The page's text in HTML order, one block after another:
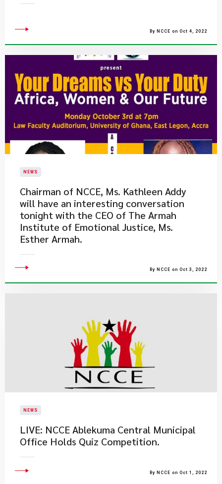
By NCCE on Oct 4, 2022
NEWS
Chairman of NCCE, Ms. Kathleen Addy
will have an interesting conversation
tonight with the CEO of The Armah
Institute of Emotional Justice, Ms.
Esther Armah. ​
By NCCE on Oct 3, 2022
NEWS
LIVE: NCCE Ablekuma Central Municipal
Office Holds Quiz Competition.
By NCCE on Oct 1, 2022